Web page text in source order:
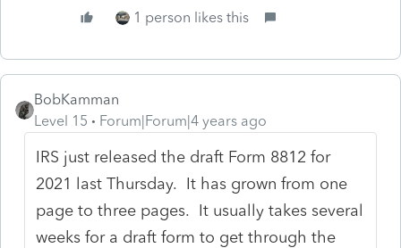
1 person likes this
BobKamman
Level 15
Forum|Forum|4 years ago
IRS just released the draft Form 8812 for
2021 last Thursday. It has grown from one
page to three pages. It usually takes several
weeks for a draft form to get through the